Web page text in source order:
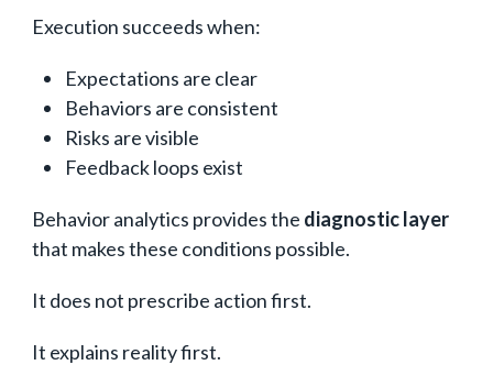
Execution succeeds when:
Expectations are clear
Behaviors are consistent
Risks are visible
Feedback loops exist
Behavior analytics provides the diagnostic layer
that makes these conditions possible.
It does not prescribe action first.
It explains reality first.